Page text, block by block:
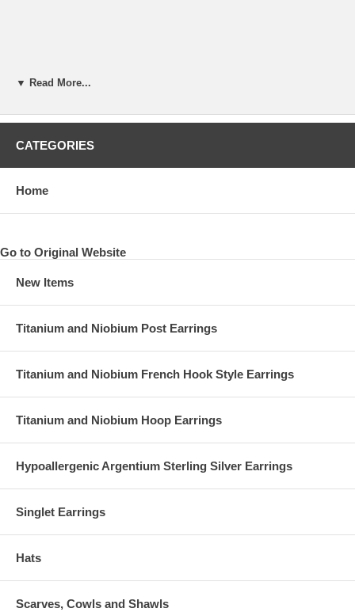
▼ Read More...
CATEGORIES
Home
Go to Original Website
New Items
Titanium and Niobium Post Earrings
Titanium and Niobium French Hook Style Earrings
Titanium and Niobium Hoop Earrings
Hypoallergenic Argentium Sterling Silver Earrings
Singlet Earrings
Hats
Scarves, Cowls and Shawls